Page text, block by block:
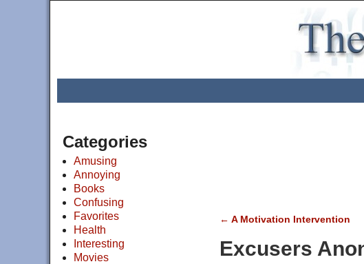
← A Motivation Intervention
Excusers
Categories
Amusing
Annoying
Books
Confusing
Favorites
Health
Interesting
Movies